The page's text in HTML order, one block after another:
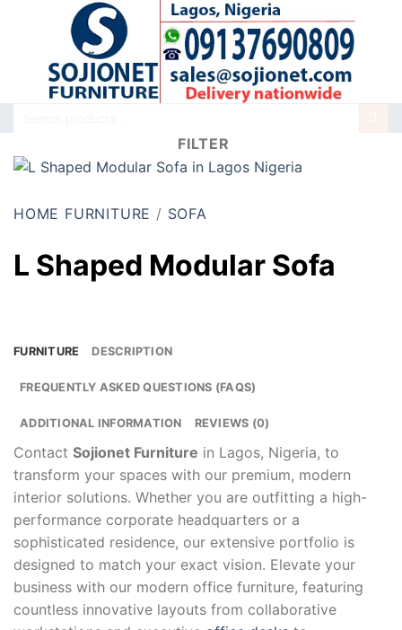
FILTER
HOME FURNITURE / SOFA
L Shaped Modular Sofa
FURNITURE DESCRIPTION
FREQUENTLY ASKED QUESTIONS (FAQS)
ADDITIONAL INFORMATION REVIEWS (0)
Contact Sojionet Furniture in Lagos, Nigeria, to
transform your spaces with our premium, modern
interior solutions. Whether you are outfitting a high-
performance corporate headquarters or a
sophisticated residence, our extensive portfolio is
designed to match your exact vision. Elevate your
business with our modern office furniture, featuring
countless innovative layouts from collaborative